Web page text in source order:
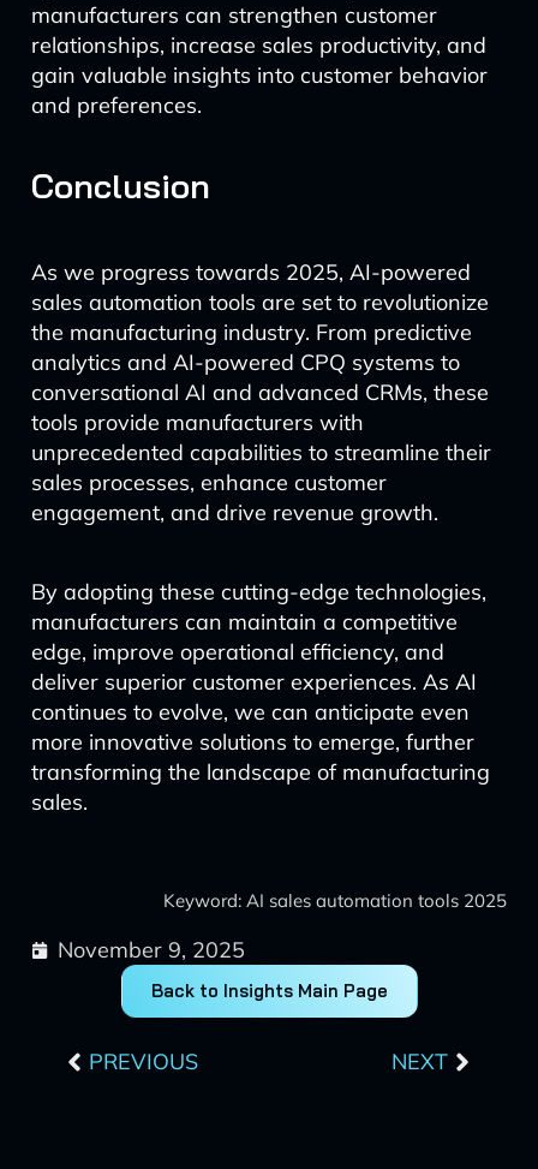
manufacturers can strengthen customer
relationships, increase sales productivity, and
gain valuable insights into customer behavior
and preferences.
Conclusion
As we progress towards 2025, AI-powered
sales automation tools are set to revolutionize
the manufacturing industry. From predictive
analytics and AI-powered CPQ systems to
conversational AI and advanced CRMs, these
tools provide manufacturers with
unprecedented capabilities to streamline their
sales processes, enhance customer
engagement, and drive revenue growth.
By adopting these cutting-edge technologies,
manufacturers can maintain a competitive
edge, improve operational efficiency, and
deliver superior customer experiences. As AI
continues to evolve, we can anticipate even
more innovative solutions to emerge, further
transforming the landscape of manufacturing
sales.
Keyword: AI sales automation tools 2025
November 9, 2025
Back to Insights Main Page
PREVIOUS NEXT